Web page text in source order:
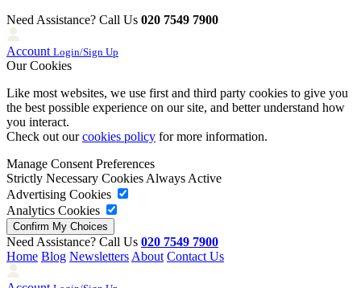
Need Assistance? Call Us 020 7549 7900
Account Login/Sign Up
Our Cookies
Like most websites, we use first and third party cookies to give you
the best possible experience on our site, and better understand how
you interact.
Check out ourcookies policy for more information.
Manage Consent Preferences
Strictly Necessary Cookies Always Active
Advertising Cookies
Analytics Cookies
Need Assistance? Call Us 020 7549 7900
Home Blog Newsletters About Contact Us